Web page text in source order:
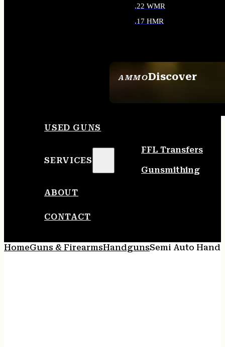
AMMODiscover
.22 WMR
.17 HMR
USED GUNS
SERVICES
FFL Transfers
Gunsmithing
ABOUT
CONTACT
HomeGuns & FirearmsHandgunsSemi Auto